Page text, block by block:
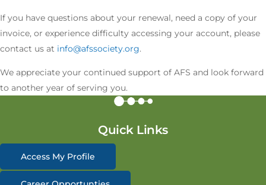
If you have questions about your renewal, need a copy of your
invoice, or experience difficulty accessing your account, please
contact us at info@afssociety.org.
We appreciate your continued support of AFS and look forward
to another year of serving you.
Quick Links
Access My Profile